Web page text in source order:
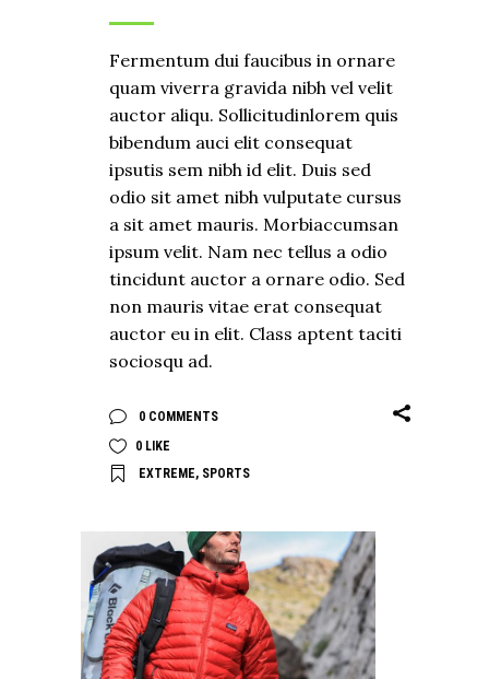
Fermentum dui faucibus in ornare
quam viverra gravida nibh vel velit
auctor aliqu. Sollicitudinlorem quis
bibendum auci elit consequat
ipsutis sem nibh id elit. Duis sed
odio sit amet nibh vulputate cursus
a sit amet mauris. Morbiaccumsan
ipsum velit. Nam nec tellus a odio
tincidunt auctor a ornare odio. Sed
non mauris vitae erat consequat
auctor eu in elit. Class aptent taciti
sociosqu ad.
0 COMMENTS
0 LIKE
EXTREME, SPORTS